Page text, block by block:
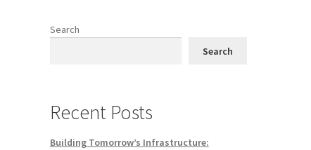
Search
Search
Recent Posts
Building Tomorrow’s Infrastructure: